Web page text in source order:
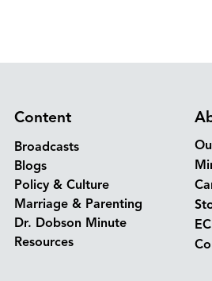
Content
Broadcasts
Blogs
Policy & Culture
Marriage & Parenting
Dr. Dobson Minute
Resources